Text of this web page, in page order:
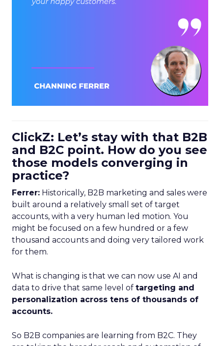
ClickZ: Let’s stay with that B2B
and B2C point. How do you see
those models converging in
practice?
Ferrer: Historically, B2B marketing and sales were
built around a relatively small set of target
accounts, with a very human led motion. You
might be focused on a few hundred or a few
thousand accounts and doing very tailored work
for them.
What is changing is that we can now use AI and
data to drive that same level of targeting and
personalization across tens of thousands of
accounts.
So B2B companies are learning from B2C. They